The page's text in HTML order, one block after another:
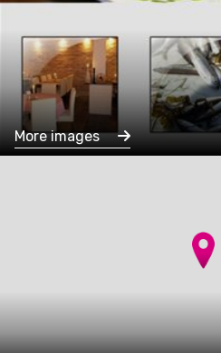
More images